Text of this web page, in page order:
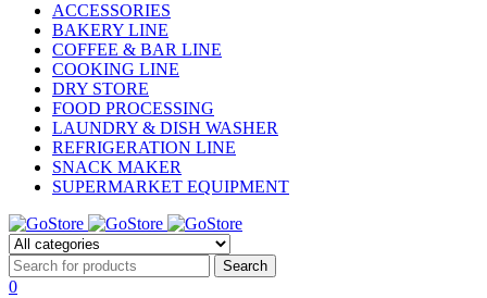
ACCESSORIES
BAKERY LINE
COFFEE & BAR LINE
COOKING LINE
DRY STORE
FOOD PROCESSING
LAUNDRY & DISH WASHER
REFRIGERATION LINE
SNACK MAKER
SUPERMARKET EQUIPMENT
0